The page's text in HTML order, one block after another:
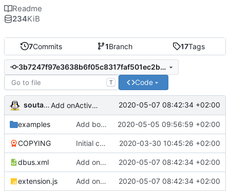
7Commits 1Branch 17Tags
3b7247f97e3638b6f05c8317faf501ec2b059619
T Code
soutade Add onActivate and onDeactivate signals 2020-05-07 08:42:34 +02:00
examples Add box property management 2020-05-05 09:56:59 +02:00
COPYING Initial commit 2020-03-30 10:45:26 +02:00
dbus.xml Add onActivate and onDeactivate signals 2020-05-07 08:42:34 +02:00
extension.js Add onActivate and onDeactivate signals 2020-05-07 08:42:34 +02:00
Readme
234KiB